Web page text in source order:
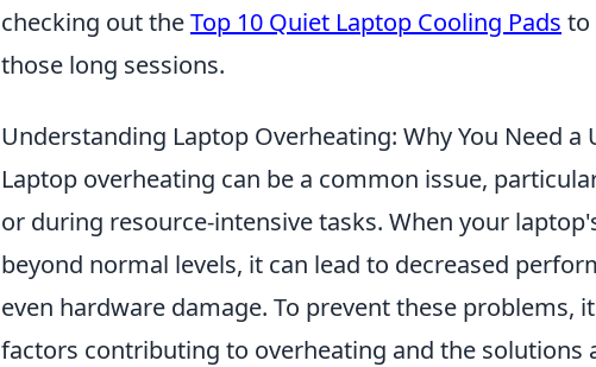
checking out theTop 10 Quiet Laptop Cooling Pads to
those long sessions.
Understanding Laptop Overheating: Why You Need a
Laptop overheating can be a common issue,
or during resource-intensive tasks. When your
beyond normal levels, it can lead to decreased
even hardware damage. To prevent these problems,
factors contributing to overheating and the solutions